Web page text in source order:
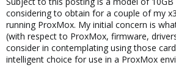
considering to obtain for a couple of my
running ProxMox. My initial concern is
(with respect to ProxMox, firmware,
consider in contemplating using those
intelligent choice for use in a ProxMox